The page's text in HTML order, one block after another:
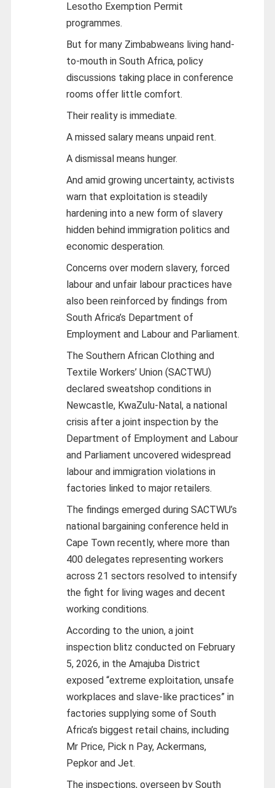
Lesotho Exemption Permit
programmes.
But for many Zimbabweans living hand-
to-mouth in South Africa, policy
discussions taking place in conference
rooms offer little comfort.
Their reality is immediate.
A missed salary means unpaid rent.
A dismissal means hunger.
And amid growing uncertainty, activists
warn that exploitation is steadily
hardening into a new form of slavery
hidden behind immigration politics and
economic desperation.
Concerns over modern slavery, forced
labour and unfair labour practices have
also been reinforced by findings from
South Africa’s Department of
Employment and Labour and Parliament.
The Southern African Clothing and
Textile Workers’ Union (SACTWU)
declared sweatshop conditions in
Newcastle, KwaZulu-Natal, a national
crisis after a joint inspection by the
Department of Employment and Labour
and Parliament uncovered widespread
labour and immigration violations in
factories linked to major retailers.
The findings emerged during SACTWU’s
national bargaining conference held in
Cape Town recently, where more than
400 delegates representing workers
across 21 sectors resolved to intensify
the fight for living wages and decent
working conditions.
According to the union, a joint
inspection blitz conducted on February
5, 2026, in the Amajuba District
exposed “extreme exploitation, unsafe
workplaces and slave-like practices” in
factories supplying some of South
Africa’s biggest retail chains, including
Mr Price, Pick n Pay, Ackermans,
Pepkor and Jet.
The inspections, overseen by South